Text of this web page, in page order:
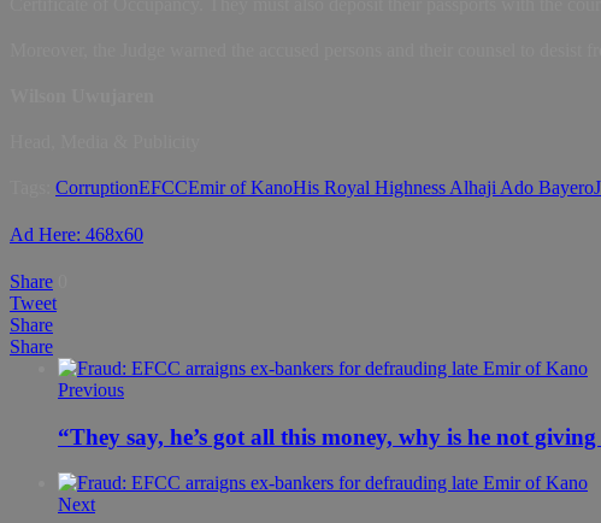
CorruptionEFCCEmir of KanoHis Royal Highness Alhaji Ado Bayero
Ad Here: 468x60
Share
Tweet
Share
Share
Previous
“They say, he’s got all this money, why is he not
Next